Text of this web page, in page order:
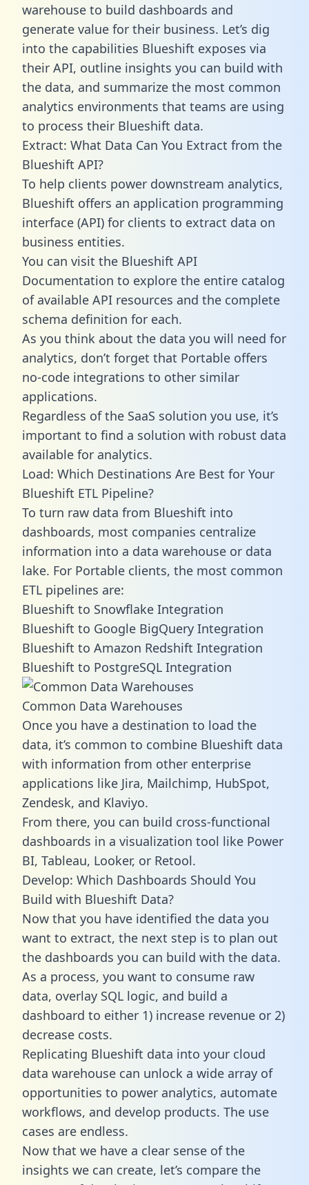
warehouse to build dashboards and
generate value for their business. Let’s dig
into the capabilities Blueshift exposes via
their API, outline insights you can build with
the data, and summarize the most common
analytics environments that teams are using
to process their Blueshift data.
Extract: What Data Can You Extract from the
Blueshift API?
To help clients power downstream analytics,
Blueshift offers an application programming
interface (API) for clients to extract data on
business entities.
You can visit the Blueshift API
Documentation to explore the entire catalog
of available API resources and the complete
schema definition for each.
As you think about the data you will need for
analytics, don’t forget that Portable offers
no-code integrations to other similar
applications.
Regardless of the SaaS solution you use, it’s
important to find a solution with robust data
available for analytics.
Load: Which Destinations Are Best for Your
Blueshift ETL Pipeline?
To turn raw data from Blueshift into
dashboards, most companies centralize
information into a data warehouse or data
lake. For Portable clients, the most common
ETL pipelines are:
Blueshift to Snowflake Integration
Blueshift to Google BigQuery Integration
Blueshift to Amazon Redshift Integration
Blueshift to PostgreSQL Integration
Common Data Warehouses
Once you have a destination to load the
data, it’s common to combine Blueshift data
with information from other enterprise
applications like Jira, Mailchimp, HubSpot,
Zendesk, and Klaviyo.
From there, you can build cross-functional
dashboards in a visualization tool like Power
BI, Tableau, Looker, or Retool.
Develop: Which Dashboards Should You
Build with Blueshift Data?
Now that you have identified the data you
want to extract, the next step is to plan out
the dashboards you can build with the data.
As a process, you want to consume raw
data, overlay SQL logic, and build a
dashboard to either 1) increase revenue or 2)
decrease costs.
Replicating Blueshift data into your cloud
data warehouse can unlock a wide array of
opportunities to power analytics, automate
workflows, and develop products. The use
cases are endless.
Now that we have a clear sense of the
insights we can create, let’s compare the